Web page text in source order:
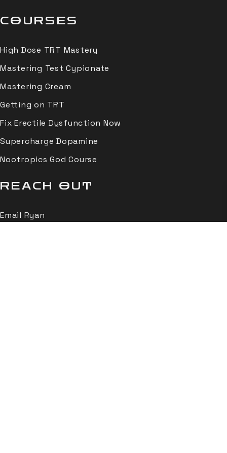
COURSES
High Dose TRT Mastery
Mastering Test Cypionate
Mastering Cream
Getting on TRT
Fix Erectile Dysfunction Now
Supercharge Dopamine
Nootropics God Course
REACH OUT
Email Ryan